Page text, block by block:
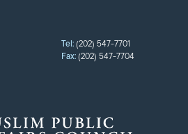
Tel:(202) 547-7701
Fax:(202) 547-7704